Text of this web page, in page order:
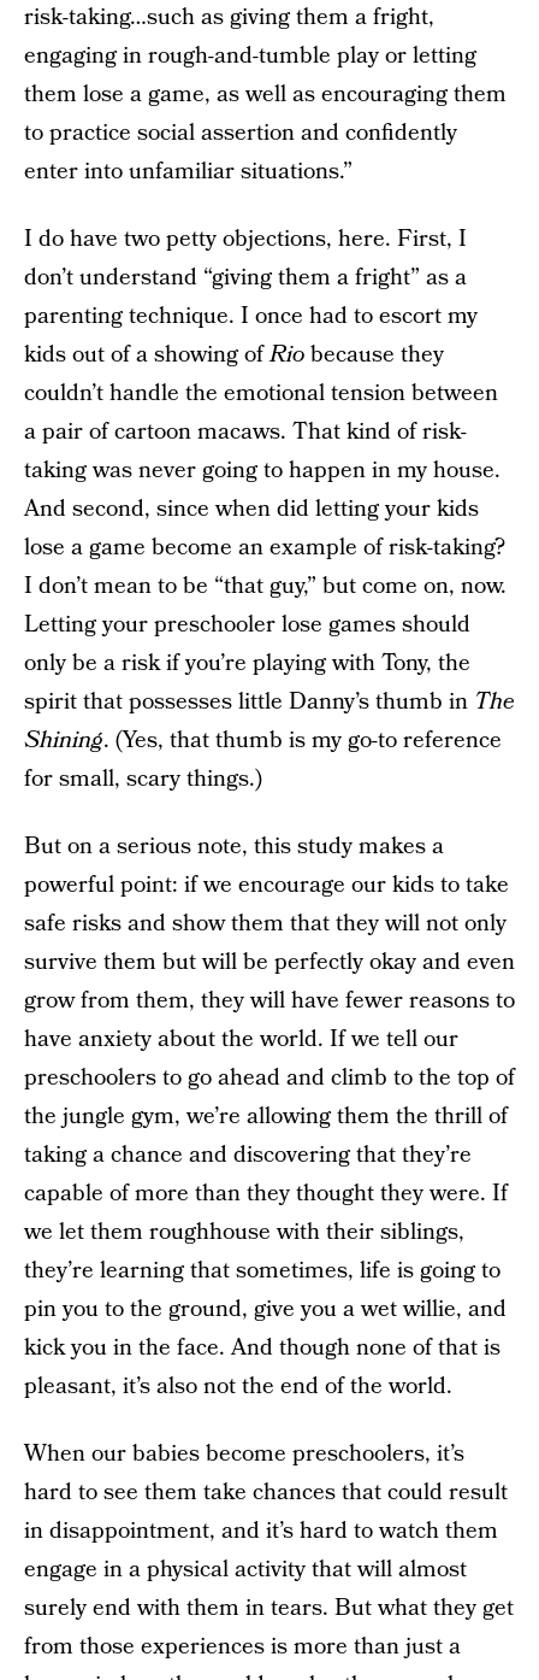
risk-taking…such as giving them a fright,
engaging in rough-and-tumble play or letting
them lose a game, as well as encouraging them
to practice social assertion and confidently
enter into unfamiliar situations.”
I do have two petty objections, here. First, I
don’t understand “giving them a fright” as a
parenting technique. I once had to escort my
kids out of a showing ofRiobecause they
couldn’t handle the emotional tension between
a pair of cartoon macaws. That kind of risk-
taking was never going to happen in my house.
And second, since when did letting your kids
lose a game become an example of risk-taking?
I don’t mean to be “that guy,” but come on, now.
Letting your preschooler lose games should
only be a risk if you’re playing with Tony, the
spirit that possesses little Danny’s thumb in The
Shining. (Yes, that thumb is my go-to reference
for small, scary things.)
But on a serious note, this study makes a
powerful point: if we encourage our kids to take
safe risks and show them that they will not only
survive them but will be perfectly okay and even
grow from them, they will have fewer reasons to
have anxiety about the world. If we tell our
preschoolers to go ahead and climb to the top of
the jungle gym, we’re allowing them the thrill of
taking a chance and discovering that they’re
capable of more than they thought they were. If
we let them roughhouse with their siblings,
they’re learning that sometimes, life is going to
pin you to the ground, give you a wet willie, and
kick you in the face. And though none of that is
pleasant, it’s also not the end of the world.
When our babies become preschoolers, it’s
hard to see them take chances that could result
in disappointment, and it’s hard to watch them
engage in a physical activity that will almost
surely end with them in tears. But what they get
from those experiences is more than just a